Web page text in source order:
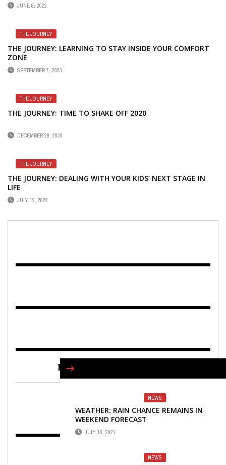
JUNE 8, 2022
THE JOURNEY
THE JOURNEY: LEARNING TO STAY INSIDE YOUR COMFORT
ZONE
SEPTEMBER 7, 2023
THE JOURNEY
THE JOURNEY: TIME TO SHAKE OFF 2020
DECEMBER 29, 2020
THE JOURNEY
THE JOURNEY: DEALING WITH YOUR KIDS’ NEXT STAGE IN
LIFE
JULY 12, 2022
NEWS
WEATHER: RAIN CHANCE REMAINS IN
WEEKEND FORECAST
JULY 16, 2021
NEWS
FIND US ON FACEBOOK